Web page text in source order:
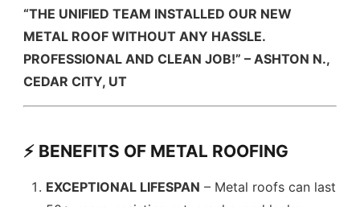
“THE UNIFIED TEAM INSTALLED OUR NEW
METAL ROOF WITHOUT ANY HASSLE.
PROFESSIONAL AND CLEAN JOB!” – ASHTON N.,
CEDAR CITY, UT
⚡ BENEFITS OF METAL ROOFING
EXCEPTIONAL LIFESPAN – Metal roofs can last